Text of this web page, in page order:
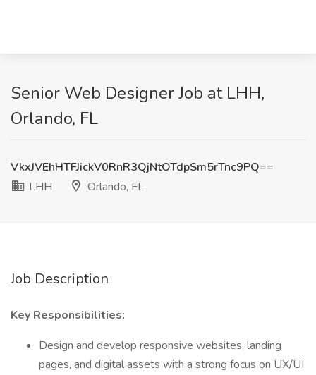
Senior Web Designer Job at LHH,
Orlando, FL
VkxJVEhHTFJickV0RnR3QjNtOTdpSm5rTnc9PQ==
LHH
Orlando, FL
Job Description
Key Responsibilities:
Design and develop responsive websites, landing
pages, and digital assets with a strong focus on UX/UI